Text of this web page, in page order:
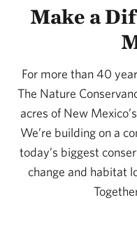
Make a
For more than 40
The Nature
acres of New
We’re building on a
today’s biggest
change and habitat